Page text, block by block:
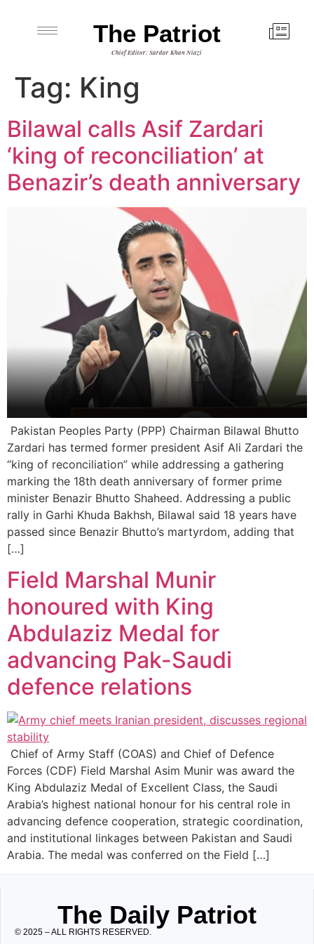
The Patriot
Chief Editor: Sardar Khan Niazi
Tag: King
Bilawal calls Asif Zardari
‘king of reconciliation’ at
Benazir’s death anniversary
Pakistan Peoples Party (PPP) Chairman Bilawal Bhutto
Zardari has termed former president Asif Ali Zardari the
“king of reconciliation” while addressing a gathering
marking the 18th death anniversary of former prime
minister Benazir Bhutto Shaheed. Addressing a public
rally in Garhi Khuda Bakhsh, Bilawal said 18 years have
passed since Benazir Bhutto’s martyrdom, adding that
[…]
Field Marshal Munir
honoured with King
Abdulaziz Medal for
advancing Pak-Saudi
defence relations
Chief of Army Staff (COAS) and Chief of Defence
Forces (CDF) Field Marshal Asim Munir was award the
King Abdulaziz Medal of Excellent Class, the Saudi
Arabia’s highest national honour for his central role in
advancing defence cooperation, strategic coordination,
and institutional linkages between Pakistan and Saudi
Arabia. The medal was conferred on the Field […]
The Daily Patriot
© 2025 – ALL RIGHTS RESERVED.